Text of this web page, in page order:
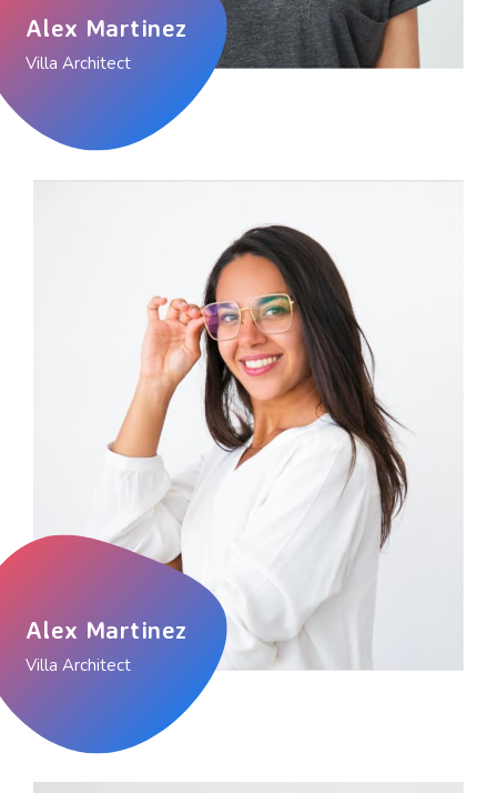
Alex Martinez
Villa Architect
Alex Martinez
Villa Architect